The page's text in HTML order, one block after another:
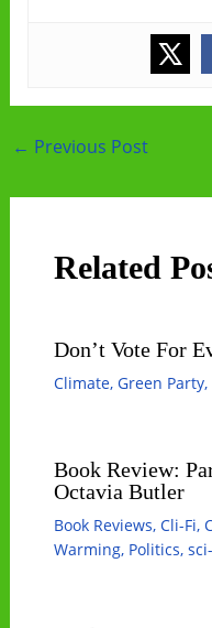
Post
← Previous Post
Related
Don’t Vote For
Climate, Green Party,
Book Review:
Octavia Butler
Book Reviews, Cli-Fi,
Warming, Politics,